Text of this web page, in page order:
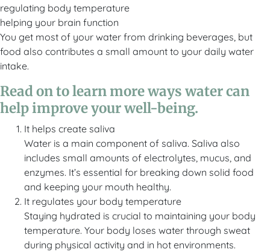
regulating body temperature
helping your brain function
You get most of your water from drinking beverages, but
food also contributes a small amount to your daily water
intake.
Read on to learn more ways water can
help improve your well-being.
It helps create saliva
Water is a main component of saliva. Saliva also
includes small amounts of electrolytes, mucus, and
enzymes. It’s essential for breaking down solid food
and keeping your mouth healthy.
It regulates your body temperature
Staying hydrated is crucial to maintaining your body
temperature. Your body loses water through sweat
during physical activity and in hot environments.